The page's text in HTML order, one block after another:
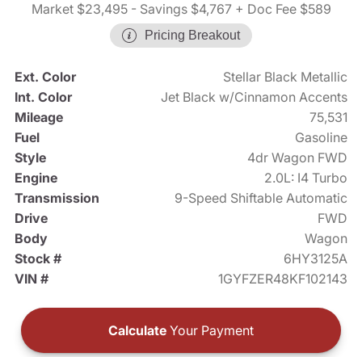
Market $23,495- Savings $4,767+ Doc Fee $589
Pricing Breakout
Ext. Color
Stellar Black Metallic
Int. Color
Jet Black w/Cinnamon Accents
Mileage
75,531
Fuel
Gasoline
Style
4dr Wagon FWD
Engine
2.0L: I4 Turbo
Transmission
9-Speed Shiftable Automatic
Drive
FWD
Body
Wagon
Stock #
6HY3125A
VIN #
1GYFZER48KF102143
Calculate Your Payment